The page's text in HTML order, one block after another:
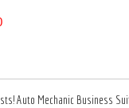
Auto Mechanic Business